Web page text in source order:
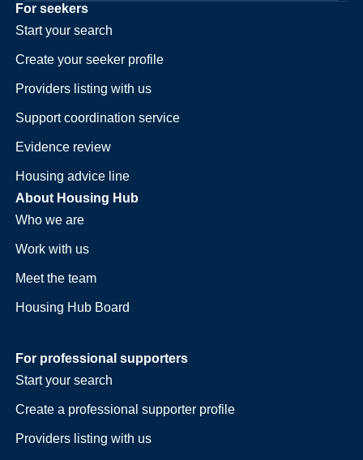
For seekers
Start your search
Create your seeker profile
Providers listing with us
Support coordination service
Evidence review
Housing advice line
About Housing Hub
Who we are
Work with us
Meet the team
Housing Hub Board
For professional supporters
Start your search
Create a professional supporter profile
Providers listing with us